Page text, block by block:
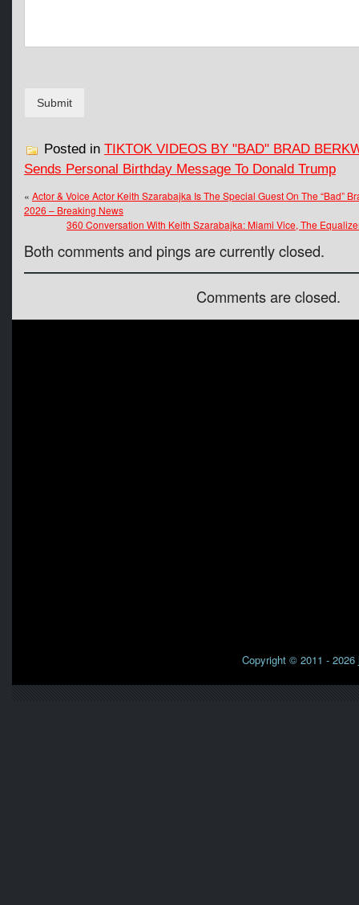
Submit
Posted in TIKTOK VIDEOS BY "BAD" BRAD
Sends Personal Birthday Message To Donald Trump
« Actor & Voice Actor Keith Szarabajka Is The Special Guest On The “Bad”
2026 – Breaking News
360 Conversation With Keith Szarabajka: Miami Vice, The
Both comments and pings are currently closed.
Comments are closed.
Copyright © 2011 - 2026